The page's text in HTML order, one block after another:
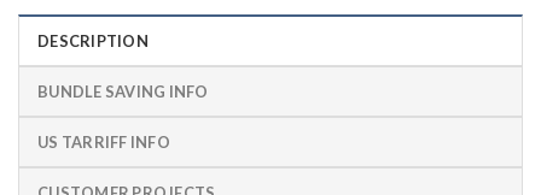
DESCRIPTION
BUNDLE SAVING INFO
US TARRIFF INFO